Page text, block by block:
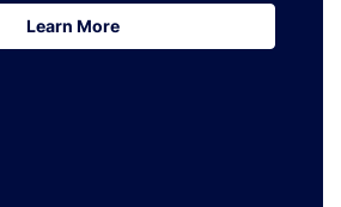
Learn More
Learn More